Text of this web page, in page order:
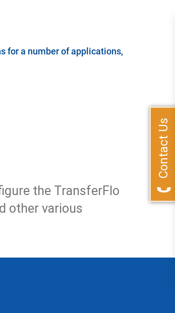
for a number of applications,
the TransferFlo
other various
Contact Us